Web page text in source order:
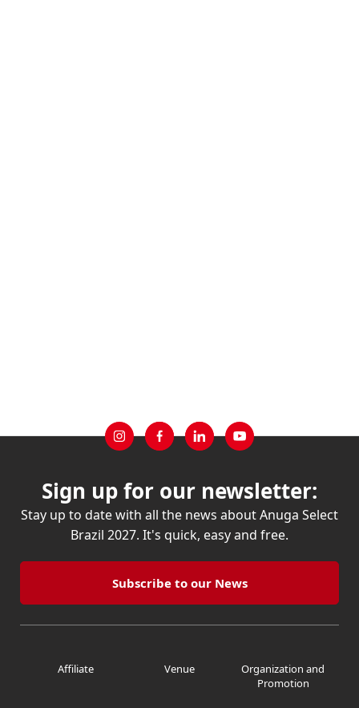
Sign up for our newsletter:
Stay up to date with all the news about Anuga Select
Brazil 2027. It's quick, easy and free.
Subscribe to our News
Affiliate Venue
Organization and
Promotion